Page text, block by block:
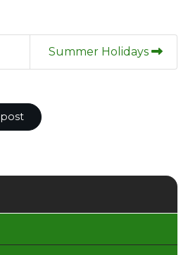
Summer Holidays
post